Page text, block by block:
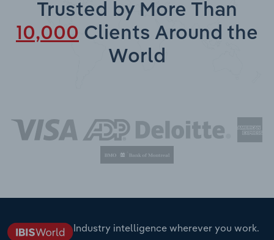
Trusted by More Than
10,000 Clients Around the
World
Industry intelligence wherever you work.